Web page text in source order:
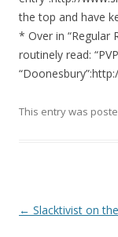
the top and have
* Over in “Regular
routinely read:
This entry was
Post navigation
← Slacktivist on